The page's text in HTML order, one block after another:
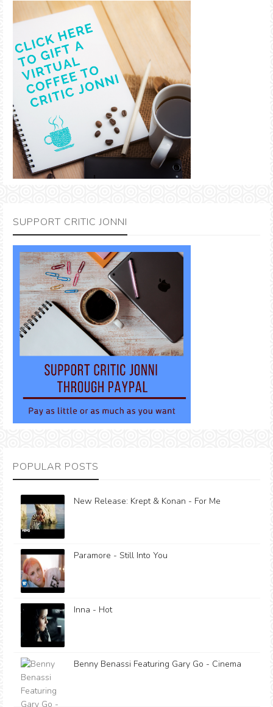
SUPPORT CRITIC JONNI
POPULAR POSTS
New Release: Krept & Konan - For Me
Paramore - Still Into You
Inna - Hot
Benny Benassi Featuring Gary Go - Cinema